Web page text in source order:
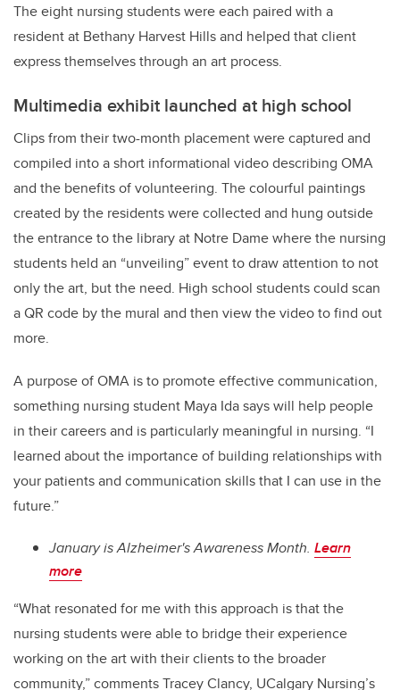
The eight nursing students were each paired with a
resident at Bethany Harvest Hills and helped that client
express themselves through an art process.
Multimedia exhibit launched at high school
Clips from their two-month placement were captured and
compiled into a short informational video describing OMA
and the benefits of volunteering. The colourful paintings
created by the residents were collected and hung outside
the entrance to the library at Notre Dame where the nursing
students held an “unveiling” event to draw attention to not
only the art, but the need. High school students could scan
a QR code by the mural and then view the video to find out
more.
A purpose of OMA is to promote effective communication,
something nursing student Maya Ida says will help people
in their careers and is particularly meaningful in nursing. “I
learned about the importance of building relationships with
your patients and communication skills that I can use in the
future.”
January is Alzheimer's Awareness Month. Learn
more
“What resonated for me with this approach is that the
nursing students were able to bridge their experience
working on the art with their clients to the broader
community,” comments Tracey Clancy, UCalgary Nursing’s